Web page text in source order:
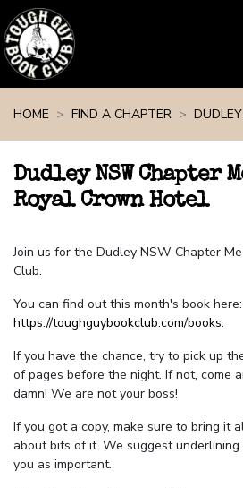
HOME
FIND A CHAPTER
Dudley NSW Chapter
Royal Crown Hotel
Join us for the Dudley NSW Chapter
Club.
You can find out this month's book here:
https://toughguybookclub.com/books.
If you have the chance, try to pick up
of pages before the night. If not, come
damn! We are not your boss!
If you got a copy, make sure to bring it
about bits of it. We suggest
you as important.